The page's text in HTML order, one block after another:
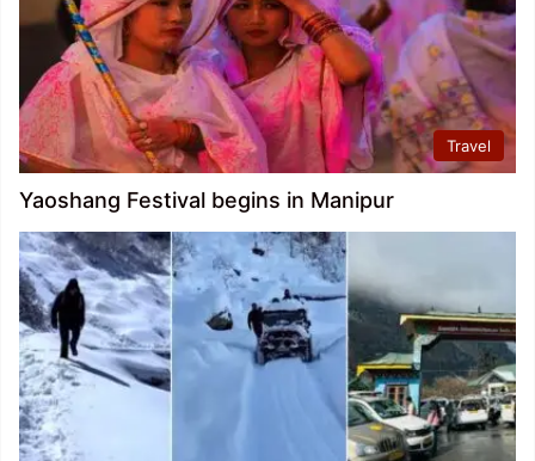
Travel
Yaoshang Festival begins in Manipur